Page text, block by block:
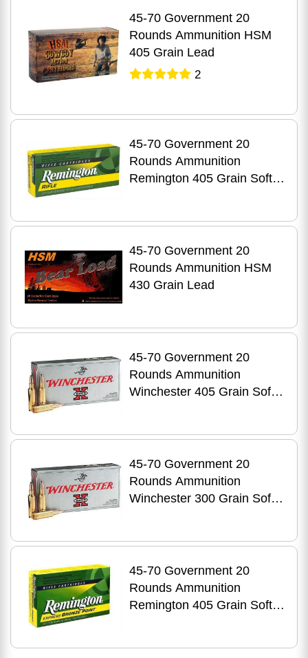
45-70 Government 20
Rounds Ammunition HSM
405 Grain Lead
2
45-70 Government 20
Rounds Ammunition
Remington 405 Grain Soft
45-70 Government 20
Rounds Ammunition HSM
430 Grain Lead
45-70 Government 20
Rounds Ammunition
Winchester 405 Grain Soft
45-70 Government 20
Rounds Ammunition
Winchester 300 Grain Soft
45-70 Government 20
Rounds Ammunition
Remington 405 Grain Soft